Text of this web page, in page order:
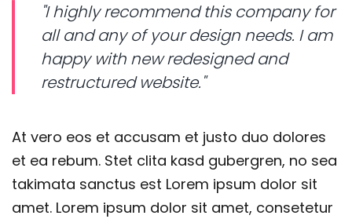
"I highly recommend this company for
all and any of your design needs. I am
happy with new redesigned and
restructured website."
At vero eos et accusam et justo duo dolores
et ea rebum. Stet clita kasd gubergren, no sea
takimata sanctus est Lorem ipsum dolor sit
amet. Lorem ipsum dolor sit amet, consetetur